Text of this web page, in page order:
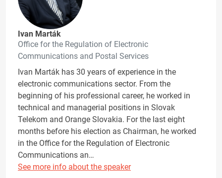
Ivan Marták
Office for the Regulation of Electronic
Communications and Postal Services
Ivan Marták has 30 years of experience in the
electronic communications sector. From the
beginning of his professional career, he worked in
technical and managerial positions in Slovak
Telekom and Orange Slovakia. For the last eight
months before his election as Chairman, he worked
in the Office for the Regulation of Electronic
Communications an…
See more info about the speaker